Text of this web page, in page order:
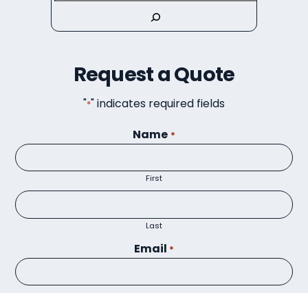
Request a Quote
"*" indicates required fields
Name *
First
Last
Email *